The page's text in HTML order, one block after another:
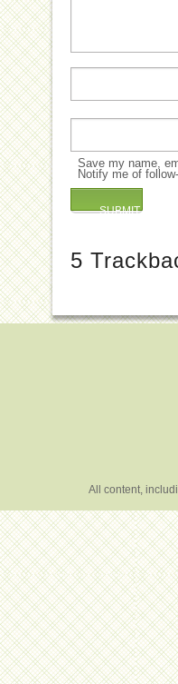
Save my name,
Notify me of
5
All content,